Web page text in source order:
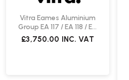
Vitra Eames Aluminium
Group EA 117 / EA 118 / EA
119 Chair | Leather
£3,750.00 INC. VAT